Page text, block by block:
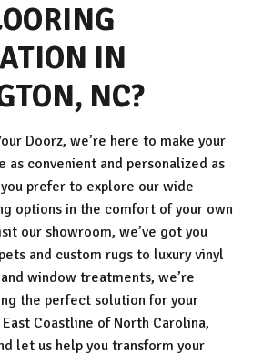
IN
NC?
Doorz, we’re here to make your
as convenient and personalized as
you prefer to explore our wide
options in the comfort of your own
our showroom, we’ve got you
and custom rugs to luxury vinyl
window treatments, we’re
the perfect solution for your
East Coastline of North Carolina,
let us help you transform your